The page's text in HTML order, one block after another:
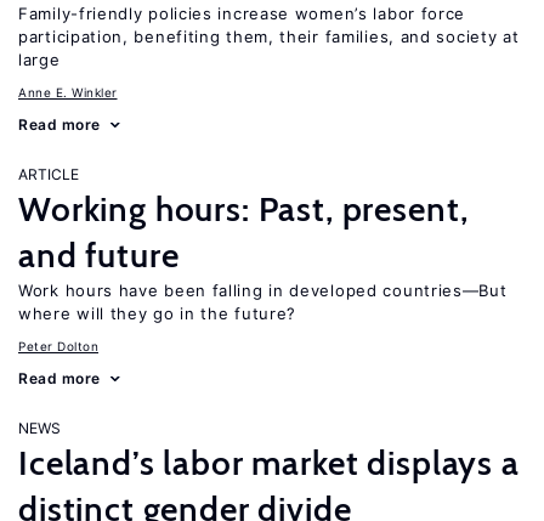
Family-friendly policies increase women’s labor force
participation, benefiting them, their families, and society at
large
Anne E. Winkler
Read more
ARTICLE
Working hours: Past, present,
and future
Work hours have been falling in developed countries—But
where will they go in the future?
Peter Dolton
Read more
NEWS
Iceland’s labor market displays a
distinct gender divide